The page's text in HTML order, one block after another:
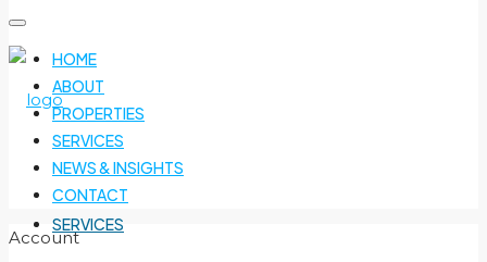
SERVICES
HOME
ABOUT
PROPERTIES
SERVICES
NEWS & INSIGHTS
CONTACT
Account